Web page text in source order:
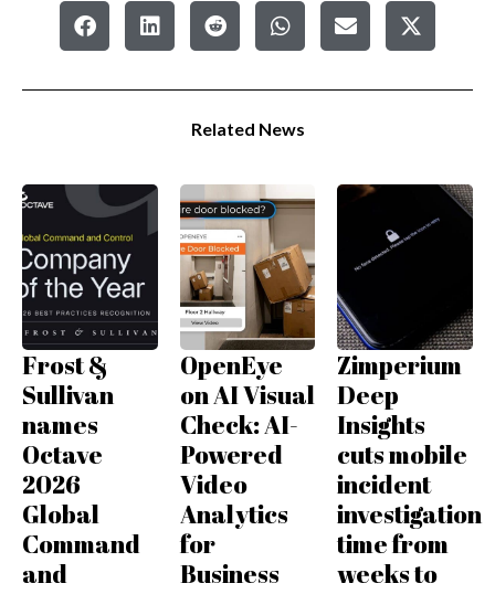
Related News
Frost &
Sullivan
names
Octave
2026
Global
Command
and
OpenEye
on AI Visual
Check: AI-
Powered
Video
Analytics
for
Business
Zimperium
Deep
Insights
cuts mobile
incident
investigation
time from
weeks to